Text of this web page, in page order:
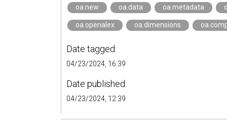
oa.new oa.data oa.metadata
oa.openalex oa.dimensions
Date tagged:
04/23/2024, 16:39
Date published:
04/23/2024, 12:39